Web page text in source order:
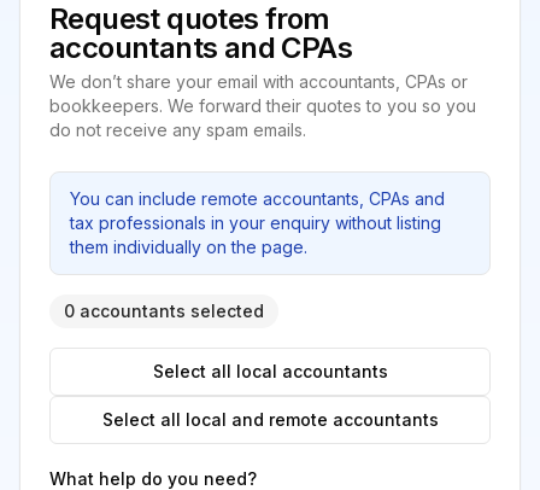
Request quotes from
accountants and CPAs
We don’t share your email with accountants, CPAs or
bookkeepers. We forward their quotes to you so you
do not receive any spam emails.
You can include remote accountants, CPAs and
tax professionals in your enquiry without listing
them individually on the page.
0 accountants selected
Select all local accountants
Select all local and remote accountants
What help do you need?